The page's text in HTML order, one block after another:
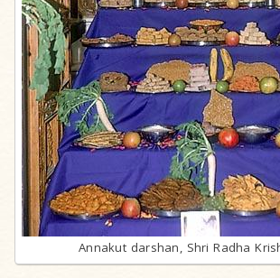
Annakut darshan, Shri Radha